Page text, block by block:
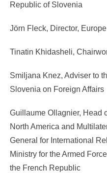
Republic of Slovenia
Jörn Fleck, Director,
Tinatin Khidasheli,
Smiljana Knez, Adviser to
Slovenia on Foreign Affairs
Guillaume Ollagnier, Head
North America and
General for International
Ministry for the Armed
the French Republic